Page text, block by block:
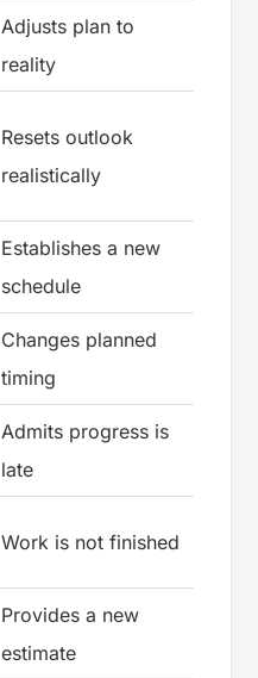
Adjusts plan to
reality
Resets outlook
realistically
Establishes a new
schedule
Changes planned
timing
Admits progress is
late
Work is not finished
Provides a new
estimate